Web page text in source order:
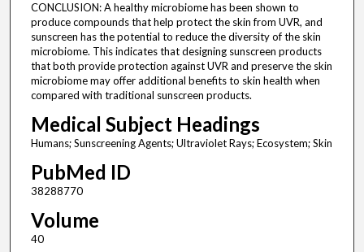
CONCLUSION: A healthy microbiome has been shown to
produce compounds that help protect the skin from UVR, and
sunscreen has the potential to reduce the diversity of the skin
microbiome. This indicates that designing sunscreen products
that both provide protection against UVR and preserve the skin
microbiome may offer additional benefits to skin health when
compared with traditional sunscreen products.
Medical Subject Headings
Humans; Sunscreening Agents; Ultraviolet Rays; Ecosystem; Skin
PubMed ID
38288770
Volume
40